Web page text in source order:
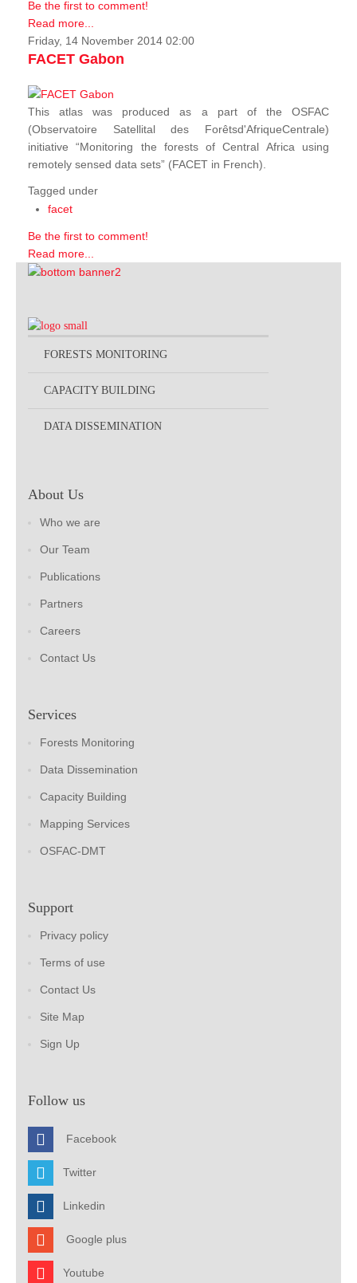
Be the first to comment!
Read more...
Friday, 14 November 2014 02:00
FACET Gabon
This atlas was produced as a part of the OSFAC
(Observatoire Satellital des Forêtsd'AfriqueCentrale)
initiative “Monitoring the forests of Central Africa using
remotely sensed data sets” (FACET in French).
Tagged under
facet
Be the first to comment!
Read more...
FORESTS MONITORING
CAPACITY BUILDING
DATA DISSEMINATION
About Us
Who we are
Our Team
Publications
Partners
Careers
Contact Us
Services
Forests Monitoring
Data Dissemination
Capacity Building
Mapping Services
OSFAC-DMT
Support
Privacy policy
Terms of use
Contact Us
Site Map
Sign Up
Follow us
Facebook
Twitter
Linkedin
Google plus
Youtube